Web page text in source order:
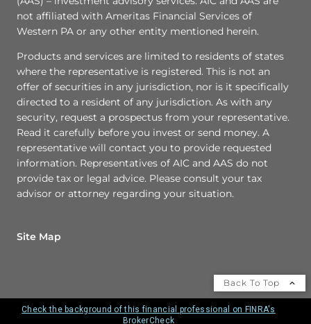
not affiliated with Ameritas Financial Services of
Western PA or any other entity mentioned herein.
Products and services are limited to residents of states
where the representative is registered. This is not an
offer of securities in any jurisdiction, nor is it specifically
directed to a resident of any jurisdiction. As with any
security, request a prospectus from your representative.
Read it carefully before you invest or send money. A
representative will contact you to provide requested
information. Representatives of AIC and AAS do not
provide tax or legal advice. Please consult your tax
advisor or attorney regarding your situation.
Site Map
Back To Top
Check the background of this financial professional on FINRA's
BrokerCheck